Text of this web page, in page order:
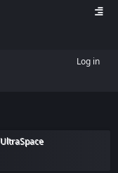
Log in
UltraSpace